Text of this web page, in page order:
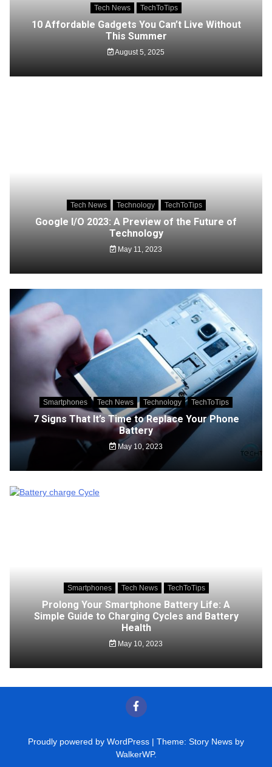
Tech News TechToTips
10 Affordable Gadgets You Can’t Live Without
This Summer
August 5, 2025
Tech News Technology TechToTips
Google I/O 2023: A Preview of the Future of
Technology
May 11, 2023
Smartphones Tech News Technology TechToTips
7 Signs That It’s Time to Replace Your Phone
Battery
May 10, 2023
Smartphones Tech News TechToTips
Prolong Your Smartphone Battery Life: A
Simple Guide to Charging Cycles and Battery
Health
May 10, 2023
Proudly powered by WordPress | Theme: Story News by
WalkerWP.